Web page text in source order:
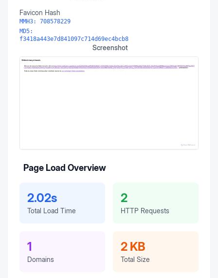
Favicon Hash
MMH3: 708578229
MD5:
f3418a443e7d841097c714d69ec4bcb8
Screenshot
Page Load Overview
2.02s
Total Load Time
2
HTTP Requests
1
Domains
2 KB
Total Size